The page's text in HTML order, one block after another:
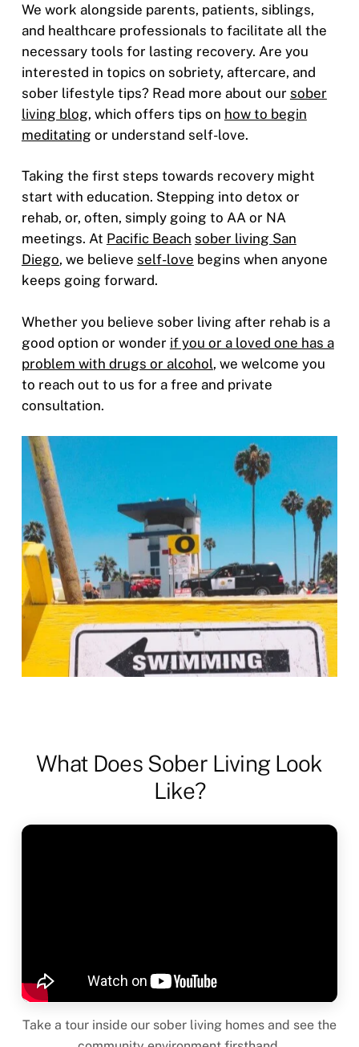
We work alongside parents, patients, siblings,
and healthcare professionals to facilitate all the
necessary tools for lasting recovery. Are you
interested in topics on sobriety, aftercare, and
sober lifestyle tips? Read more about our sober
living blog, which offers tips on how to begin
meditating or understand self-love.
Taking the first steps towards recovery might
start with education. Stepping into detox or
rehab, or, often, simply going to AA or NA
meetings. At Pacific Beach sober living San
Diego, we believe self-love begins when anyone
keeps going forward.
Whether you believe sober living after rehab is a
good option or wonder if you or a loved one has a
problem with drugs or alcohol, we welcome you
to reach out to us for a free and private
consultation.
What Does Sober Living Look
Like?
Take a tour inside our sober living homes and see the